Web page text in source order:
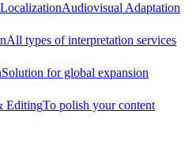
Audiovisual Adaptation
All types of interpretation services
Solution for global expansion
EditingTo polish your content